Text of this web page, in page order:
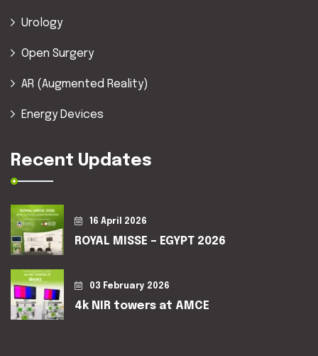
Urology
Open Surgery
AR (Augmented Reality)
Energy Devices
Recent Updates
16 April 2026
ROYAL MISSE – EGYPT 2026
03 February 2026
4k NIR towers at AMCE